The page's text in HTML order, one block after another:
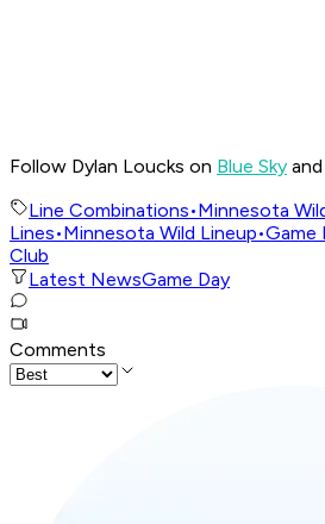
Follow Dylan Loucks on Blue Sky and
Line Combinations•Minnesota
Lines•Minnesota Wild Lineup•Game
Club
Latest NewsGame Day
Comments